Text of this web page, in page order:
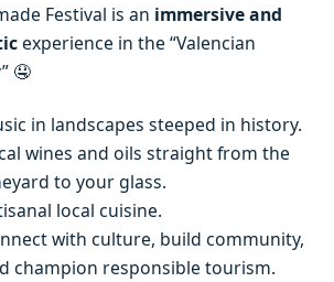
Festival is an immersive and
experience in the “Valencian
🤤
in landscapes steeped in history.
wines and oils straight from the
to your glass.
local cuisine.
with culture, build community,
champion responsible tourism.